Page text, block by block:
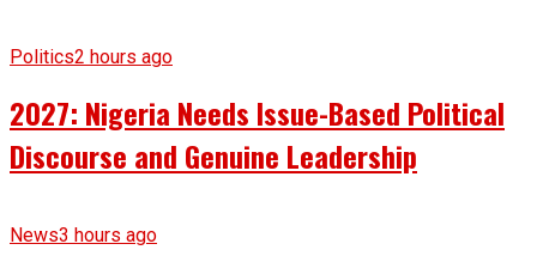
Politics2 hours ago
2027: Nigeria Needs Issue-Based Political
Discourse and Genuine Leadership
News3 hours ago